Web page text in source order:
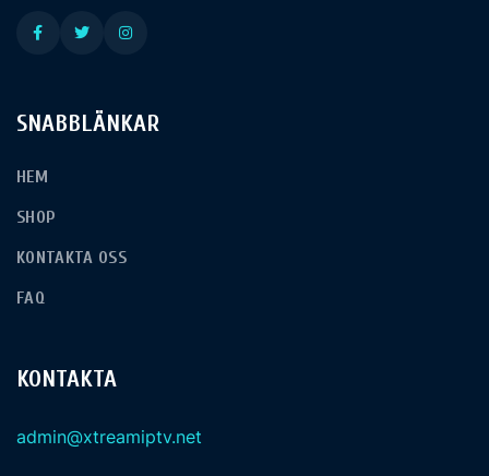
SNABBLÄNKAR
HEM
SHOP
KONTAKTA OSS
FAQ
KONTAKTA
admin@xtreamiptv.net